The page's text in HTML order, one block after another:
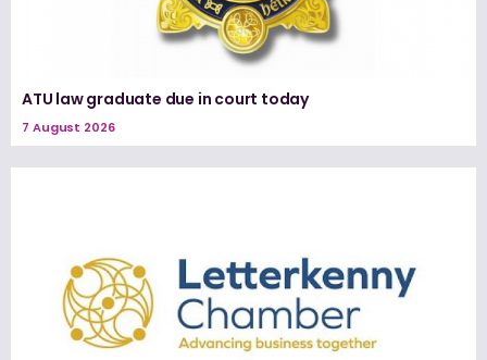
ATU law graduate due in court today
7 August 2026